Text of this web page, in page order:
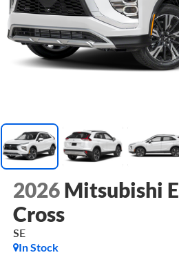
2026 Mitsubishi
Cross
SE
In Stock